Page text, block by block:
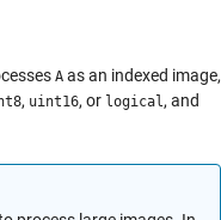
A as an indexed image,
, uint16, or logical, and